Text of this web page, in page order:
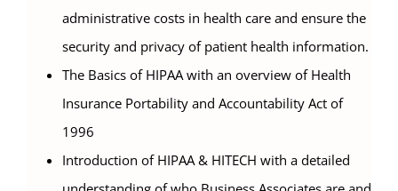
administrative costs in health care and ensure the
security and privacy of patient health information.
The Basics of HIPAA with an overview of Health
Insurance Portability and Accountability Act of
1996
Introduction of HIPAA & HITECH with a detailed